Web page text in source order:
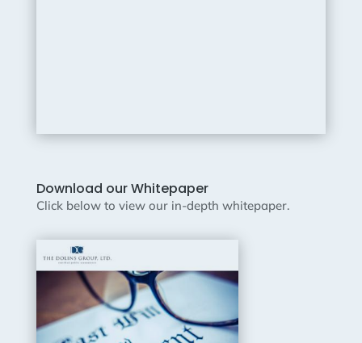
Download our Whitepaper
Click below to view our in-depth whitepaper.